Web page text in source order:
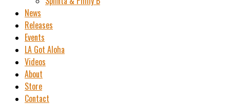
News
Releases
Events
LA Got Aloha
Videos
About
Store
Contact